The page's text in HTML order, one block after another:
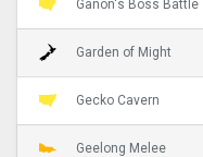
Ganon's Boss Battle
Garden of Might
Gecko Cavern
Geelong Melee